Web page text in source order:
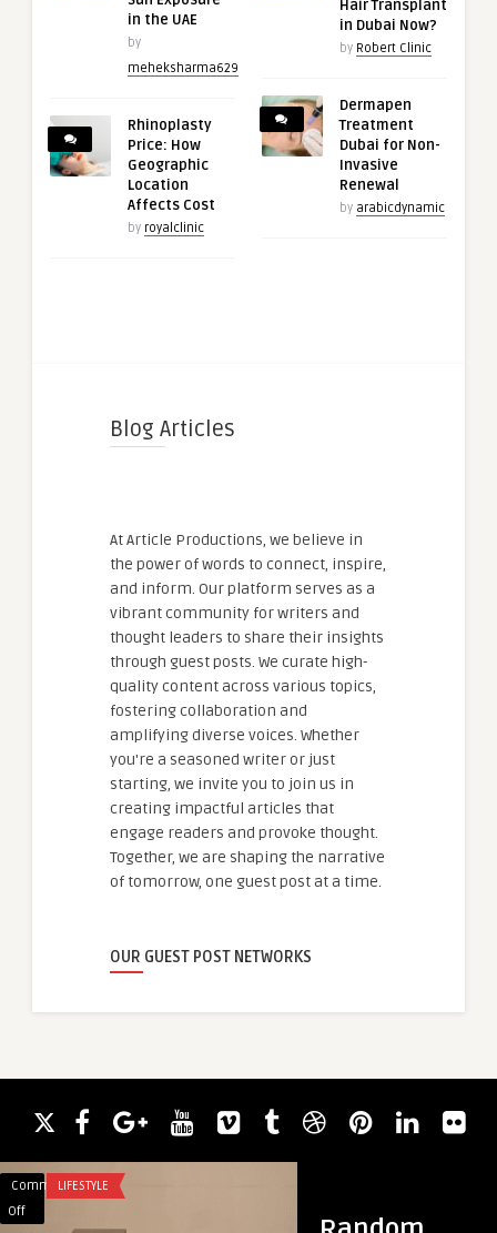
in the UAE
by
meheksharma629
Rhinoplasty
Price: How
Geographic
Location
Affects Cost
by royalclinic
Hair Transplant
in Dubai Now?
by Robert Clinic
Dermapen
Treatment
Dubai for Non-
Invasive
Renewal
by arabicdynamic
Blog Articles
At Article Productions, we believe in
the power of words to connect, inspire,
and inform. Our platform serves as a
vibrant community for writers and
thought leaders to share their insights
through guest posts. We curate high-
quality content across various topics,
fostering collaboration and
amplifying diverse voices. Whether
you're a seasoned writer or just
starting, we invite you to join us in
creating impactful articles that
engage readers and provoke thought.
Together, we are shaping the narrative
of tomorrow, one guest post at a time.
OUR GUEST POST NETWORKS
Comments
Off
LIFESTYLE